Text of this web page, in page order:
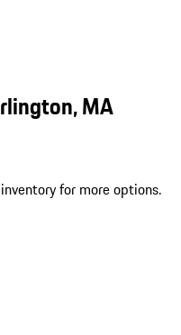
MA
for more options.